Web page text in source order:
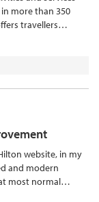
more than 350
travellers…
website, in my
and modern
most normal…